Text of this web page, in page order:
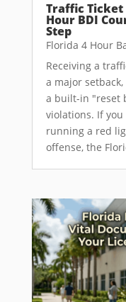
Traffic Ticket
Hour BDI
Step
Florida 4 Hour
Receiving a
a major
a built-in "reset
violations. If
running a red
offense, the